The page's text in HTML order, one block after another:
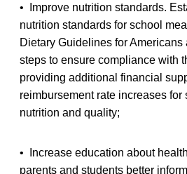
• Improve nutrition standards.
nutrition standards for school
Dietary Guidelines for Americans
steps to ensure compliance with
providing additional financial
reimbursement rate increases
nutrition and quality;
• Increase education about
parents and students better